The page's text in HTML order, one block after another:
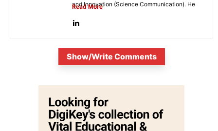
and Innovation (Science Communication). He
Read More
Show/Write Comments